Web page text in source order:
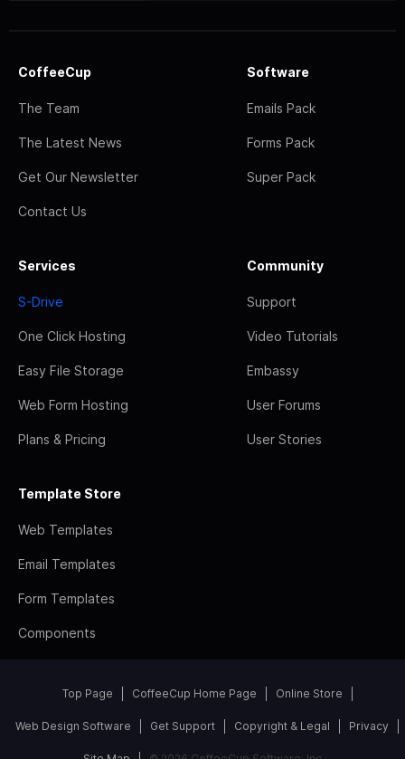
CoffeeCup
The Team
The Latest News
Get Our Newsletter
Contact Us
Software
Emails Pack
Forms Pack
Super Pack
Services
S-Drive
One Click Hosting
Easy File Storage
Web Form Hosting
Plans & Pricing
Community
Support
Video Tutorials
Embassy
User Forums
User Stories
Template Store
Web Templates
Email Templates
Form Templates
Components
Top Page CoffeeCup Home Page Online Store
Web Design Software Get Support Copyright & Legal Privacy